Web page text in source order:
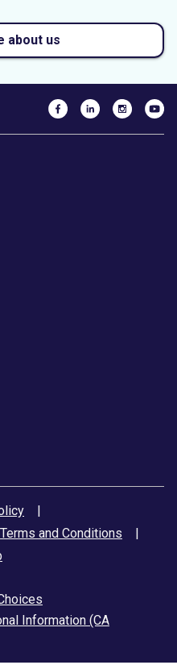
about us
|
Terms and Conditions
|
Information (CA